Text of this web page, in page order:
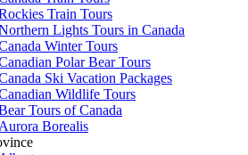
Train Tours
Lights Tours in Canada
Winter Tours
Polar Bear Tours
Ski Vacation Packages
Wildlife Tours
Tours of Canada
Aurora Borealis